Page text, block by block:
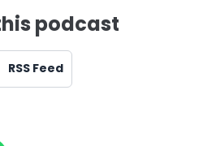
podcast
RSS Feed